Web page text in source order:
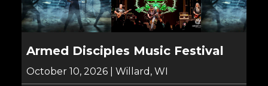
Armed Disciples Music Festival
October 10, 2026 | Willard, WI